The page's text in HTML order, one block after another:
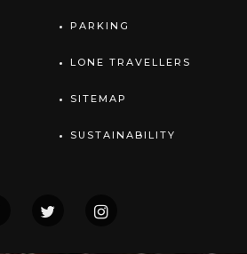
PARKING
LONE TRAVELLERS
SITEMAP
SUSTAINABILITY